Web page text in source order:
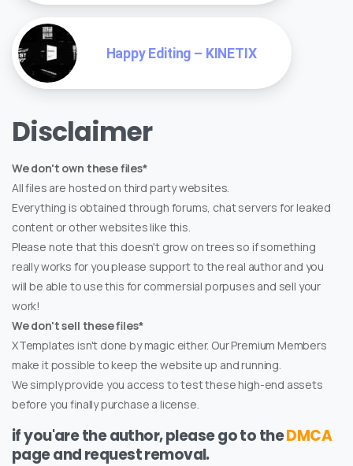
Happy Editing – KINETIX
Disclaimer
We don't own these files*
All files are hosted on third party websites.
Everything is obtained through forums, chat servers for leaked
content or other websites like this.
Please note that this doesn't grow on trees so if something
really works for you please support to the real author and you
will be able to use this for commersial porpuses and sell your
work!
We don't sell these files*
XTemplates isn't done by magic either. Our Premium Members
make it possible to keep the website up and running.
We simply provide you access to test these high-end assets
before you finally purchase a license.
if you'are the author, please go to theDMCA
page and request removal.